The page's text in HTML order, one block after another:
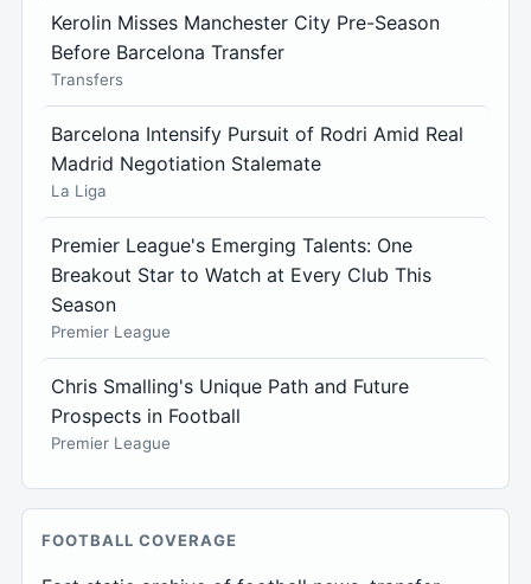
Kerolin Misses Manchester City Pre-Season
Before Barcelona Transfer
Transfers
Barcelona Intensify Pursuit of Rodri Amid Real
Madrid Negotiation Stalemate
La Liga
Premier League's Emerging Talents: One
Breakout Star to Watch at Every Club This
Season
Premier League
Chris Smalling's Unique Path and Future
Prospects in Football
Premier League
FOOTBALL COVERAGE